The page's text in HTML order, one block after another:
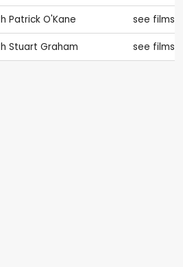
Patrick O'Kane see films
Stuart Graham see films